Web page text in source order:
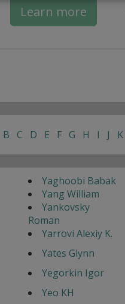
Learn more
B C D E F G H I J K
Yaghoobi Babak
Yang William
Yankovsky
Roman
Yarrovi Alexiy K.
Yates Glynn
Yegorkin Igor
Yeo KH